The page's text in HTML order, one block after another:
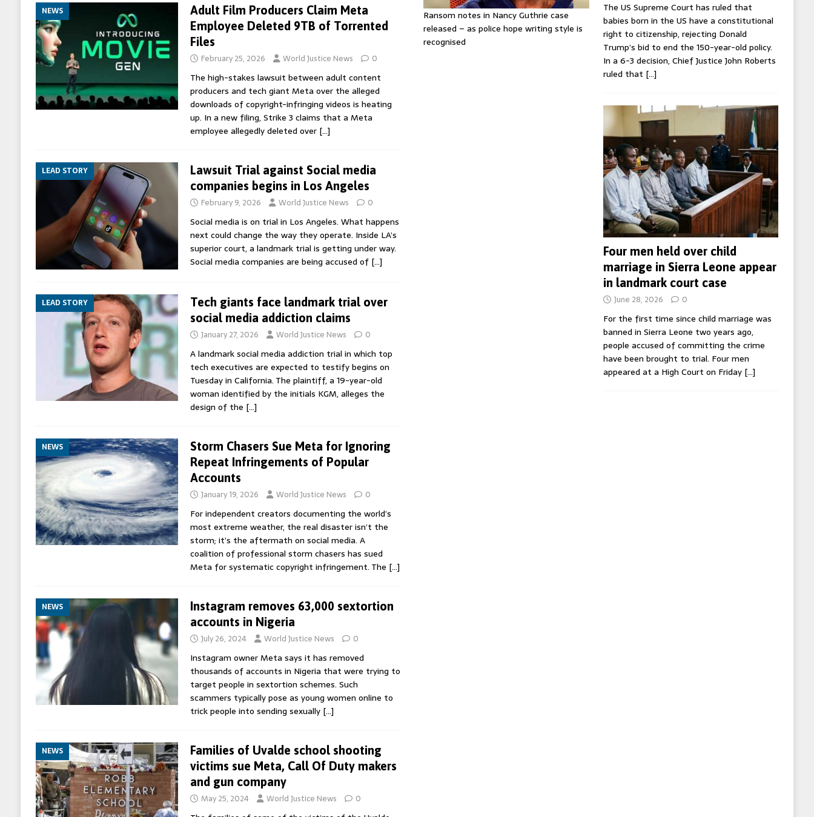
NEWS
Adult Film Producers Claim Meta
Employee Deleted 9TB of Torrented
Files
February 25, 2026 World Justice News 0
The high-stakes lawsuit between adult content
producers and tech giant Meta over the alleged
downloads of copyright-infringing videos is heating
up. In a new filing, Strike 3 claims that a Meta
employee allegedly deleted over […]
LEAD STORY
Lawsuit Trial against Social media
companies begins in Los Angeles
February 9, 2026 World Justice News 0
Social media is on trial in Los Angeles. What happens
next could change the way they operate. Inside LA’s
superior court, a landmark trial is getting under way.
Social media companies are being accused of […]
LEAD STORY
Tech giants face landmark trial over
social media addiction claims
January 27, 2026 World Justice News 0
A landmark social media addiction trial in which top
tech executives are expected to testify begins on
Tuesday in California. The plaintiff, a 19-year-old
woman identified by the initials KGM, alleges the
design of the […]
NEWS
Storm Chasers Sue Meta for Ignoring
Repeat Infringements of Popular
Accounts
January 19, 2026 World Justice News 0
For independent creators documenting the world’s
most extreme weather, the real disaster isn’t the
storm; it’s the aftermath on social media. A
coalition of professional storm chasers has sued
Meta for systematic copyright infringement. The […]
NEWS
Instagram removes 63,000 sextortion
accounts in Nigeria
July 26, 2024 World Justice News 0
Instagram owner Meta says it has removed
thousands of accounts in Nigeria that were trying to
target people in sextortion schemes. Such
scammers typically pose as young women online to
trick people into sending sexually […]
NEWS
Families of Uvalde school shooting
victims sue Meta, Call Of Duty makers
and gun company
May 25, 2024 World Justice News 0
Ransom notes in Nancy Guthrie case
released – as police hope writing style is
recognised
The US Supreme Court has ruled that
babies born in the US have a constitutional
right to citizenship, rejecting Donald
Trump’s bid to end the 150-year-old policy.
In a 6-3 decision, Chief Justice John Roberts
ruled that […]
Four men held over child
marriage in Sierra Leone appear
in landmark court case
June 28, 2026 0
For the first time since child marriage was
banned in Sierra Leone two years ago,
people accused of committing the crime
have been brought to trial. Four men
appeared at a High Court on Friday […]